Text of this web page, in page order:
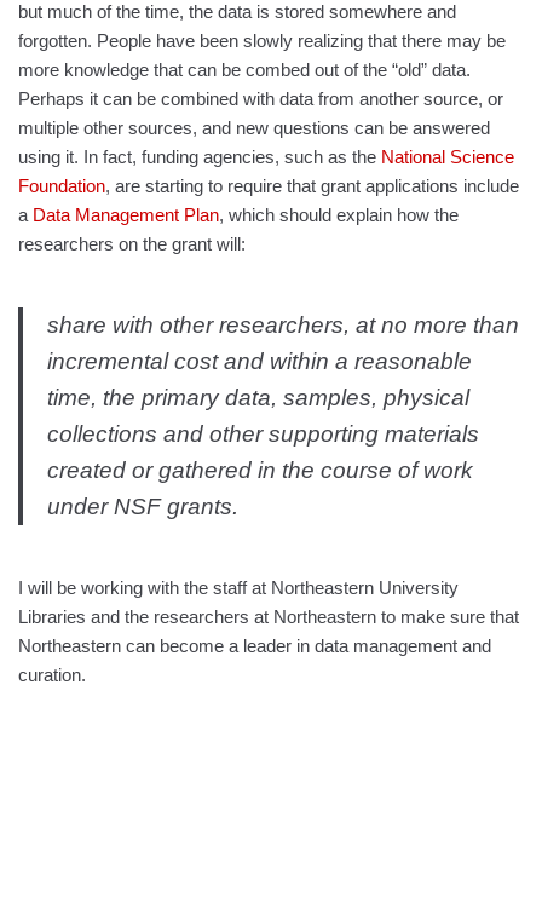
but much of the time, the data is stored somewhere and
forgotten. People have been slowly realizing that there may be
more knowledge that can be combed out of the “old” data.
Perhaps it can be combined with data from another source, or
multiple other sources, and new questions can be answered
using it. In fact, funding agencies, such as the National Science
Foundation, are starting to require that grant applications include
a Data Management Plan, which should explain how the
researchers on the grant will:
share with other researchers, at no more than
incremental cost and within a reasonable
time, the primary data, samples, physical
collections and other supporting materials
created or gathered in the course of work
under NSF grants.
I will be working with the staff at Northeastern University
Libraries and the researchers at Northeastern to make sure that
Northeastern can become a leader in data management and
curation.